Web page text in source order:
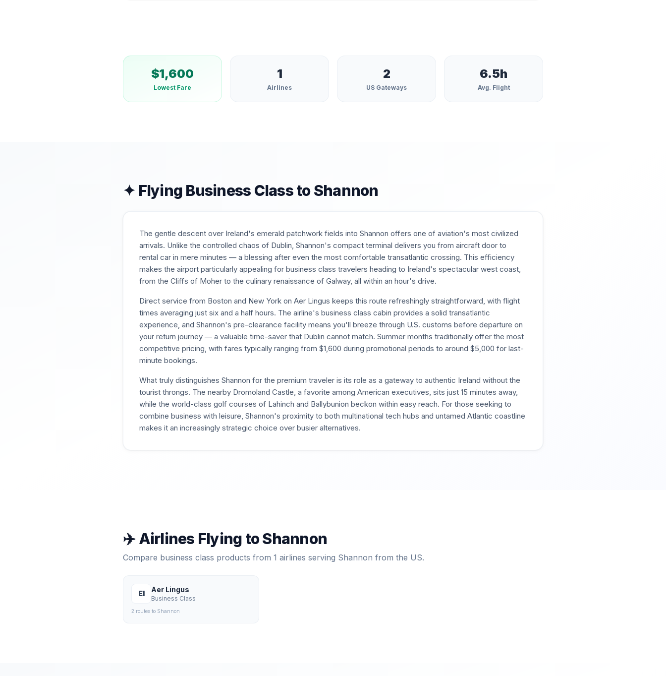
$1,600
Lowest Fare
1
Airlines
2
US Gateways
6.5h
Avg. Flight
✦ Flying Business Class toShannon
The gentle descent over Ireland's emerald patchwork fields into Shannon offers one of aviation's most civilized
arrivals. Unlike the controlled chaos of Dublin, Shannon's compact terminal delivers you from aircraft door to
rental car in mere minutes — a blessing after even the most comfortable transatlantic crossing. This efficiency
makes the airport particularly appealing for business class travelers heading to Ireland's spectacular west coast,
from the Cliffs of Moher to the culinary renaissance of Galway, all within an hour's drive.
Direct service from Boston and New York on Aer Lingus keeps this route refreshingly straightforward, with flight
times averaging just six and a half hours. The airline's business class cabin provides a solid transatlantic
experience, and Shannon's pre-clearance facility means you'll breeze through U.S. customs before departure on
your return journey — a valuable time-saver that Dublin cannot match. Summer months traditionally offer the most
competitive pricing, with fares typically ranging from $1,600 during promotional periods to around $5,000 for last-
minute bookings.
What truly distinguishes Shannon for the premium traveler is its role as a gateway to authentic Ireland without the
tourist throngs. The nearby Dromoland Castle, a favorite among American executives, sits just 15 minutes away,
while the world-class golf courses of Lahinch and Ballybunion beckon within easy reach. For those seeking to
combine business with leisure, Shannon's proximity to both multinational tech hubs and untamed Atlantic coastline
makes it an increasingly strategic choice over busier alternatives.
✈️ Airlines Flying toShannon
Compare business class products from 1 airlines serving Shannon from the US.
EI Aer Lingus
Business Class
2 routes to Shannon